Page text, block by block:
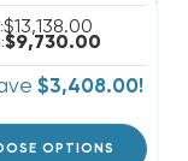
$13,138.00
$9,730.00
$3,408.00!
OPTIONS